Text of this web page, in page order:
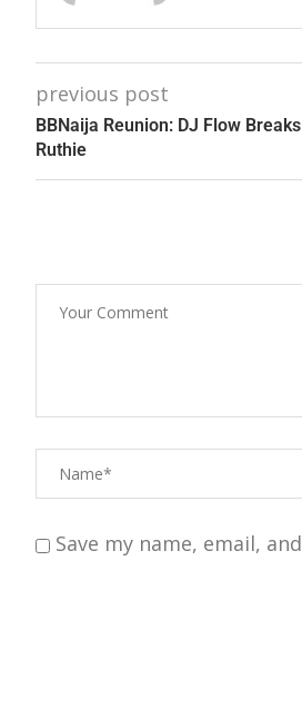
previous post
BBNaija Reunion: DJ Flow
Ruthie
Save my name, email,